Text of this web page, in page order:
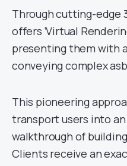
Through cutting-edge
offers ‘Virtual
presenting them with
conveying complex
This pioneering
transport users into
walkthrough of
Clients receive an